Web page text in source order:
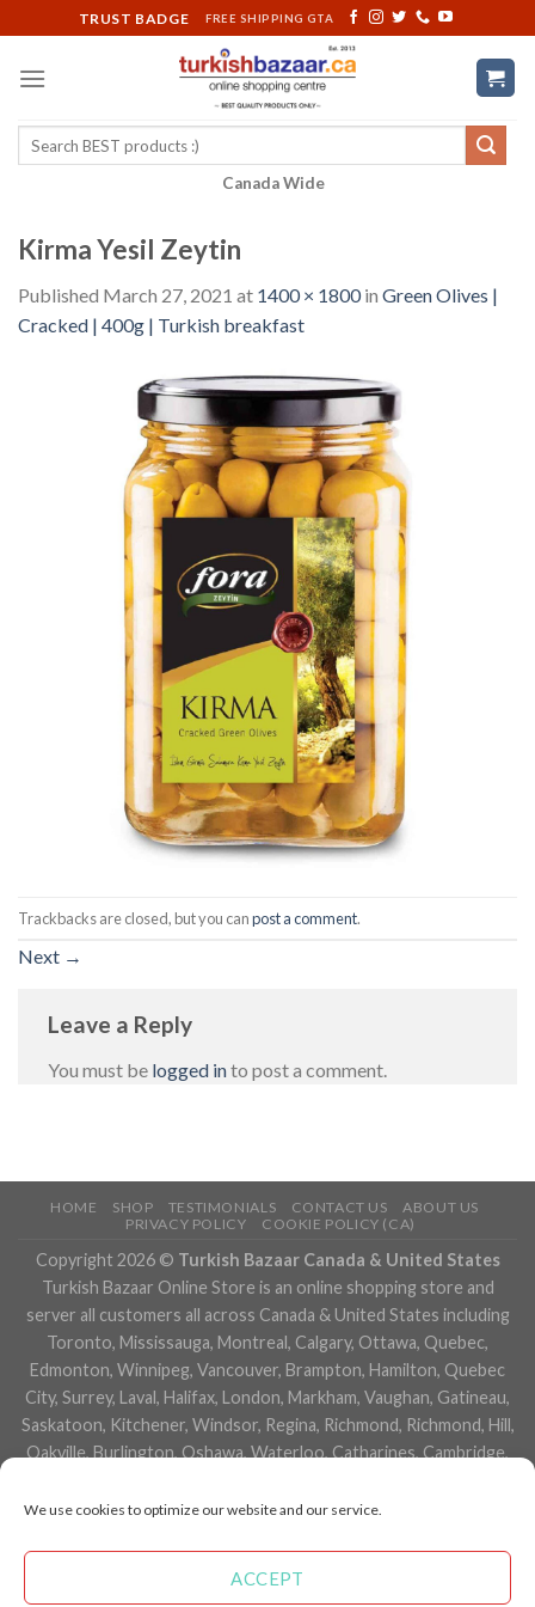
We use cookies to optimize our website and our service.
ACCEPT
to
content
TRUST BADGE FREE SHIPPING GTA
Search
Canada Wide
Kirma Yesil Zeytin
Published March 27, 2021 at 1400 × 1800in Green Olives |
Cracked | 400g | Turkish breakfast
Trackbacks are closed, but you canpost a comment.
Next →
Leave a Reply
You must be logged into post a comment.
HOME SHOP TESTIMONIALS CONTACT US
ABOUT US
PRIVACY POLICY
COOKIE POLICY (CA)
Copyright 2026 © Turkish Bazaar Canada & United States
Turkish Bazaar Online Store is an online shopping store and
server all customers all across Canada & United States including
Toronto, Mississauga, Montreal, Calgary, Ottawa, Quebec,
Edmonton, Winnipeg, Vancouver, Brampton, Hamilton, Quebec
City, Surrey, Laval, Halifax, London, Markham, Vaughan, Gatineau,
Saskatoon, Kitchener, Windsor, Regina, Richmond, Richmond, Hill,
Oakville, Burlington, Oshawa, Waterloo, Catharines, Cambridge,
Niagara Falls, Newmarket, Peterborough, Sarnia, Buffalo,
Newfoundland and Labrador, Nova Scotia, Ontario, Prince Edward
Island, Saskatchewan, Northwest Territories, Nunavut, New York,